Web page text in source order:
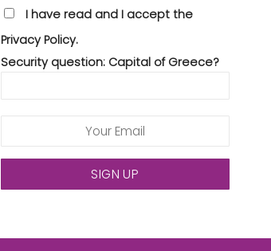
I have read and I accept the
Privacy Policy.
Security question: Capital of Greece?